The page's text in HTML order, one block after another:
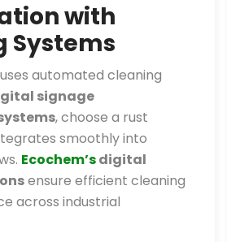
with
Systems
automated cleaning
signage
, choose a rust
smoothly into
Ecochem’sdigital
ensure efficient cleaning
across industrial